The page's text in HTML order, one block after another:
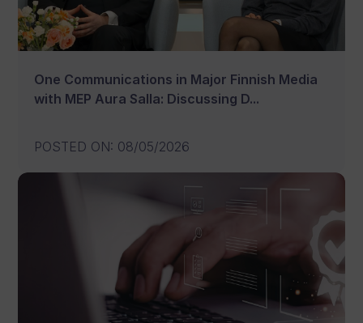
One Communications in Major Finnish Media
with MEP Aura Salla: Discussing D...
POSTED ON: 08/05/2026